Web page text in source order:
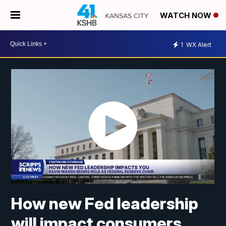
WATCH NOW
1 WX Alert
How new Fed leadership